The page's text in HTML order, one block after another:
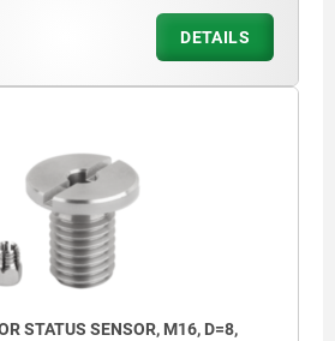
DETAILS
STATUS SENSOR, M16, D=8,